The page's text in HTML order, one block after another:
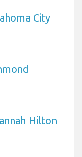
City
Hilton